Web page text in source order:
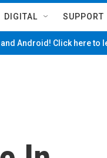
DIGITAL SUPPORT
Android! Click here to